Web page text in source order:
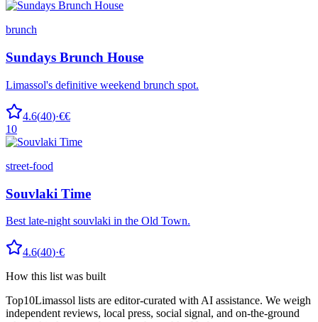
brunch
Sundays Brunch House
Limassol's definitive weekend brunch spot.
4.6(40)·€€
10
street-food
Souvlaki Time
Best late-night souvlaki in the Old Town.
4.6(40)·€
How this list was built
Top10Limassol lists are editor-curated with AI assistance. We weigh
independent reviews, local press, social signal, and on-the-ground